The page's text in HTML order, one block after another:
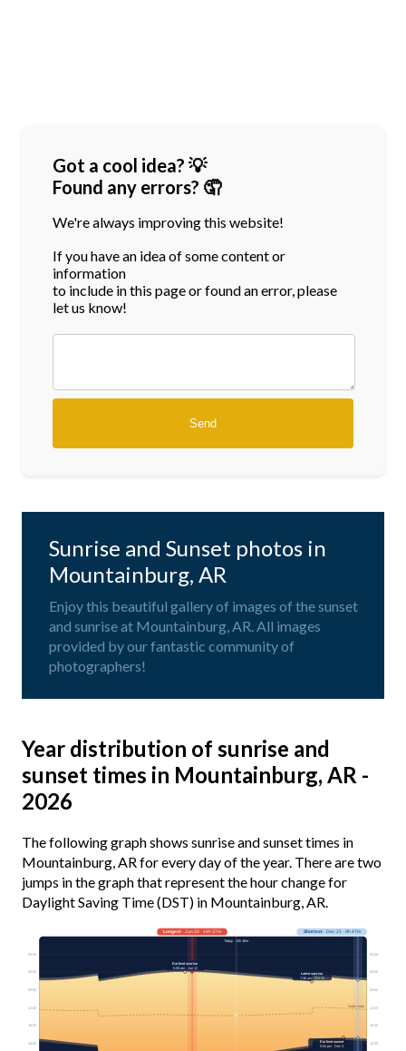
Got a cool idea? 💡
Found any errors? 🤦
We're always improving this website!
If you have an idea of some content or
information
to include in this page or found an error, please
let us know!
Sunrise and Sunset photos in
Mountainburg, AR
Enjoy this beautiful gallery of images of the sunset
and sunrise at Mountainburg, AR. All images
provided by our fantastic community of
photographers!
Year distribution of sunrise and
sunset times in Mountainburg, AR -
2026
The following graph shows sunrise and sunset times in
Mountainburg, AR for every day of the year. There are two
jumps in the graph that represent the hour change for
Daylight Saving Time (DST) in Mountainburg, AR.
Solar noon
03:00 03:00
06:00 06:00
09:00 09:00
12:00 12:00
15:00 15:00
18:00 18:00
Longest· Jun 20 · 14h 37m Shortest· Dec 21 · 9h 47m
Today · 13h 46m
Earliest sunrise
5:58 am · Jun 12
Latest sunrise
7:36 am · Oct 31
Earliest sunset
5:04 pm · Dec 5